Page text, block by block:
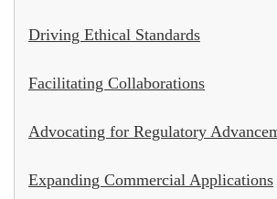
Driving Ethical Standards
Facilitating Collaborations
Advocating for Regulatory
Expanding Commercial Applications